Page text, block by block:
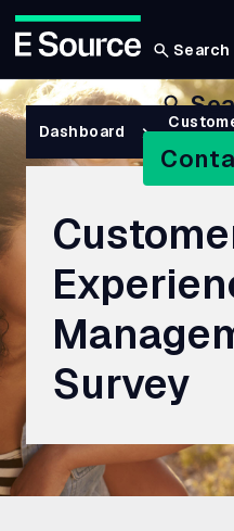
Skip
to
content
Search
Dashboard
Survey